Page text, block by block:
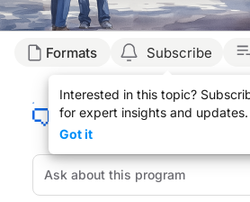
Transcript
Welcome toNeuroFrontierson ReachMD. On
Dr. Gwathmey:
Diagnostic delay in ALS continues to be a
And so this rapid access ALS clinic is open to
Formats Subscribe
Interested in this topic?
for expert insights and updates.
Got it